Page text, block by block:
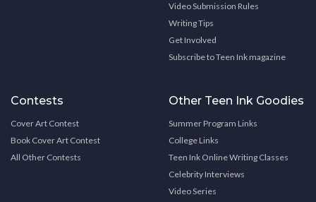
Video Submission Rules
Writing Tips
Get Involved
Subscribe to Teen Ink magazine
Contests
Cover Art Contest
Book Cover Art Contest
All Other Contests
Other Teen Ink Goodies
Summer Program Links
College Links
Teen Ink Online Writing Classes
Celebrity Interviews
Video Series